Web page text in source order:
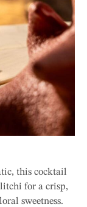
this cocktail
for a crisp,
sweetness.